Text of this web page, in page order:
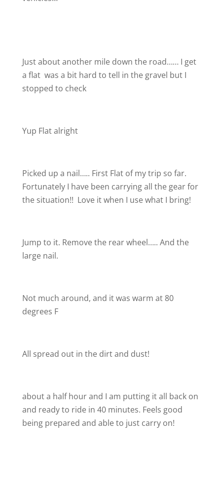
Just about another mile down the road…… I get
a flat was a bit hard to tell in the gravel but I
stopped to check
Yup Flat alright
Picked up a nail….. First Flat of my trip so far.
Fortunately I have been carrying all the gear for
the situation!! Love it when I use what I bring!
Jump to it. Remove the rear wheel….. And the
large nail.
Not much around, and it was warm at 80
degrees F
All spread out in the dirt and dust!
about a half hour and I am putting it all back on
and ready to ride in 40 minutes. Feels good
being prepared and able to just carry on!